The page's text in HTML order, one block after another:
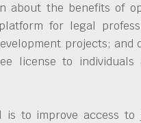
about the benefits of
for legal
projects; and
license to
is to improve access